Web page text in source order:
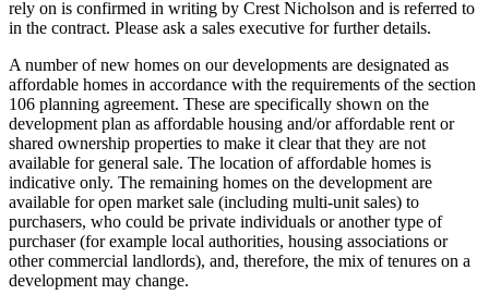
rely on is confirmed in writing by Crest Nicholson and is referred to
in the contract. Please ask a sales executive for further details.
A number of new homes on our developments are designated as
affordable homes in accordance with the requirements of the section
106 planning agreement. These are specifically shown on the
development plan as affordable housing and/or affordable rent or
shared ownership properties to make it clear that they are not
available for general sale. The location of affordable homes is
indicative only. The remaining homes on the development are
available for open market sale (including multi-unit sales) to
purchasers, who could be private individuals or another type of
purchaser (for example local authorities, housing associations or
other commercial landlords), and, therefore, the mix of tenures on a
development may change.